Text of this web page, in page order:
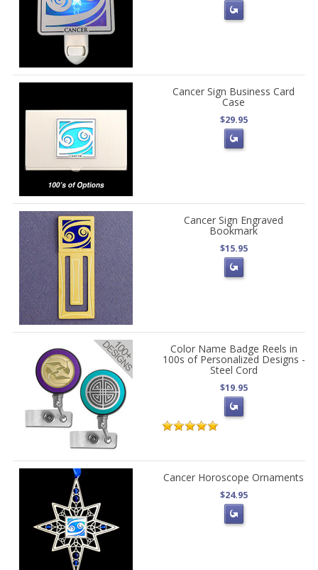
Cancer Sign Business Card
Case
$29.95
Cancer Sign Engraved
Bookmark
$15.95
Color Name Badge Reels in
100s of Personalized Designs -
Steel Cord
$19.95
Cancer Horoscope Ornaments
$24.95